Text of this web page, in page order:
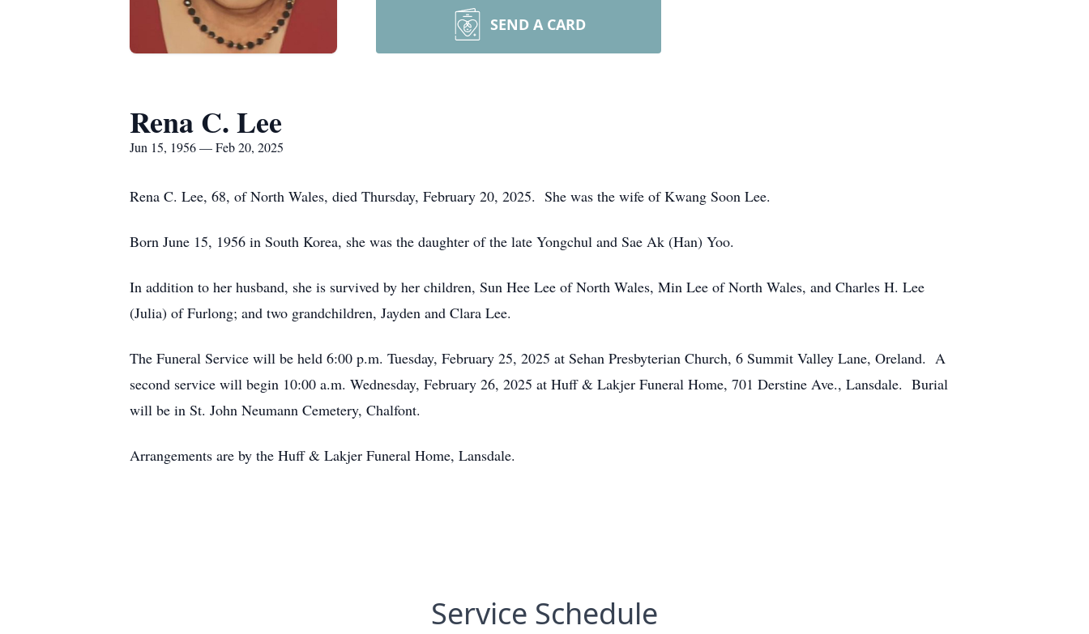
SEND A CARD
Rena C. Lee
Jun 15, 1956 — Feb 20, 2025
Rena C. Lee, 68, of North Wales, died Thursday, February 20, 2025. She was the wife of Kwang Soon Lee.
Born June 15, 1956 in South Korea, she was the daughter of the late Yongchul and Sae Ak (Han) Yoo.
In addition to her husband, she is survived by her children, Sun Hee Lee of North Wales, Min Lee of North Wales, and Charles H. Lee
(Julia) of Furlong; and two grandchildren, Jayden and Clara Lee.
The Funeral Service will be held 6:00 p.m. Tuesday, February 25, 2025 at Sehan Presbyterian Church, 6 Summit Valley Lane, Oreland. A
second service will begin 10:00 a.m. Wednesday, February 26, 2025 at Huff & Lakjer Funeral Home, 701 Derstine Ave., Lansdale. Burial
will be in St. John Neumann Cemetery, Chalfont.
Arrangements are by the Huff & Lakjer Funeral Home, Lansdale.
Service Schedule